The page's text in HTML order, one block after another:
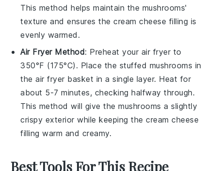
This method helps maintain the mushrooms'
texture and ensures thecream cheese filling is
evenly warmed.
Air Fryer Method: Preheat your air fryer to
350°F (175°C). Place the stuffed mushrooms in
the air fryer basket in a single layer. Heat for
about 5-7 minutes, checking halfway through.
This method will give themushrooms a slightly
crispy exterior while keeping thecream cheese
filling warm and creamy.
Best Tools For This Recipe